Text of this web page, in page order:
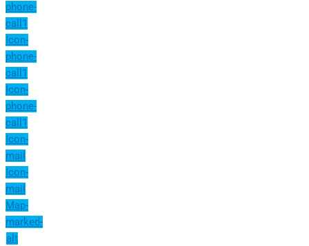
phone-
call1
Icon-
phone-
call1
Icon-
phone-
call1
Icon-
mail
Icon-
mail
Map-
marked-
alt